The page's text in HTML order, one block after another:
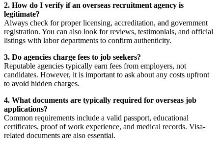
2. How do I verify if an overseas recruitment agency is
legitimate?
Always check for proper licensing, accreditation, and government
registration. You can also look for reviews, testimonials, and official
listings with labor departments to confirm authenticity.
3. Do agencies charge fees to job seekers?
Reputable agencies typically earn fees from employers, not
candidates. However, it is important to ask about any costs upfront
to avoid hidden charges.
4. What documents are typically required for overseas job
applications?
Common requirements include a valid passport, educational
certificates, proof of work experience, and medical records. Visa-
related documents are also essential.